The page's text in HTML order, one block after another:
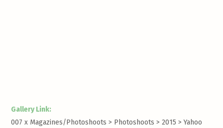
Gallery Link:
007 x Magazines/Photoshoots > Photoshoots > 2015 >Yahoo